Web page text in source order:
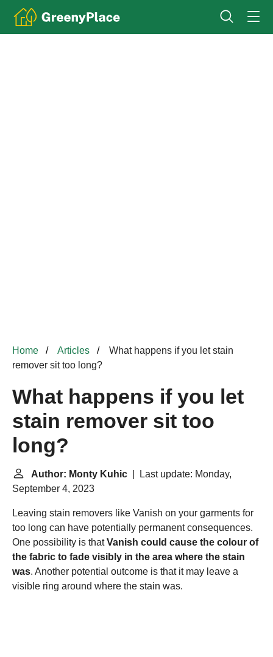
Home Articles
What happens if you let stain
remover sit too long?
What happens if you let
stain remover sit too
long?
Author: Monty Kuhic | Last update: Monday,
September 4, 2023
Leaving stain removers like Vanish on your garments for
too long can have potentially permanent consequences.
One possibility is thatVanish could cause the colour of
the fabric to fade visibly in the area where the stain
was. Another potential outcome is that it may leave a
visible ring around where the stain was.